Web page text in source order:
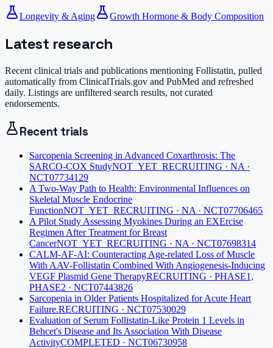
Longevity & Aging Growth Hormone & Body Composition
Latest research
Recent clinical trials and publications mentioning Follistatin, pulled
automatically from ClinicalTrials.gov and PubMed and refreshed
daily. Listings are unfiltered search results, not curated
endorsements.
Recent trials
Sarcopenia Screening in Advanced Coxarthrosis: The
SARCO-COX StudyNOT_YET_RECRUITING · NA ·
NCT07734129
A Two-Way Path to Health: Environmental Influences on
Skeletal Muscle Endocrine
FunctionNOT_YET_RECRUITING · NA · NCT07706465
A Pilot Study Assessing Myokines During an EXErcise
Regimen After Treatment for Breast
CancerNOT_YET_RECRUITING · NA · NCT07698314
CALM-AF-AI: Counteracting Age-related Loss of Muscle
With AAV-Follistatin Combined With Angiogenesis-Inducing
VEGF Plasmid Gene TherapyRECRUITING · PHASE1,
PHASE2 · NCT07443826
Sarcopenia in Older Patients Hospitalized for Acute Heart
Failure.RECRUITING · NCT07530029
Evaluation of Serum Follistatin-Like Protein 1 Levels in
Behcet's Disease and Its Association With Disease
ActivityCOMPLETED · NCT06730958